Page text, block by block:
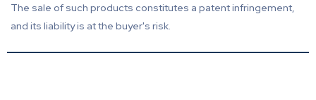
The sale of such products constitutes a patent infringement,
and its liability is at the buyer's risk.